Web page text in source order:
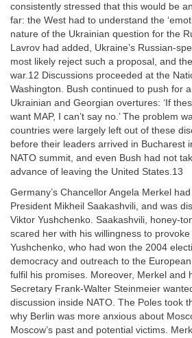
consistently stressed that this would be
far: the West had to understand the
nature of the Ukrainian question for the
Lavrov had added, Ukraine’s Russian-
most likely reject such a proposal, and
war.12 Discussions proceeded at the
Washington. Bush continued to push for
Ukrainian and Georgian overtures: ‘If
want MAP, I can’t say no.’ The problem
countries were largely left out of these
before their leaders arrived in Bucharest
NATO summit, and even Bush had not
advance of leaving the United States.13
Germany’s Chancellor Angela Merkel
President Mikheil Saakashvili, and was
Viktor Yushchenko. Saakashvili, honey-
scared her with his willingness to
Yushchenko, who had won the 2004
democracy and outreach to the
fulfil his promises. Moreover, Merkel and
Secretary Frank-Walter Steinmeier
discussion inside NATO. The Poles took
why Berlin was more anxious about
Moscow’s past and potential victims.